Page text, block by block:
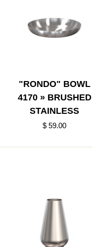
"RONDO" BOWL
4170 » BRUSHED
STAINLESS
$ 59.00